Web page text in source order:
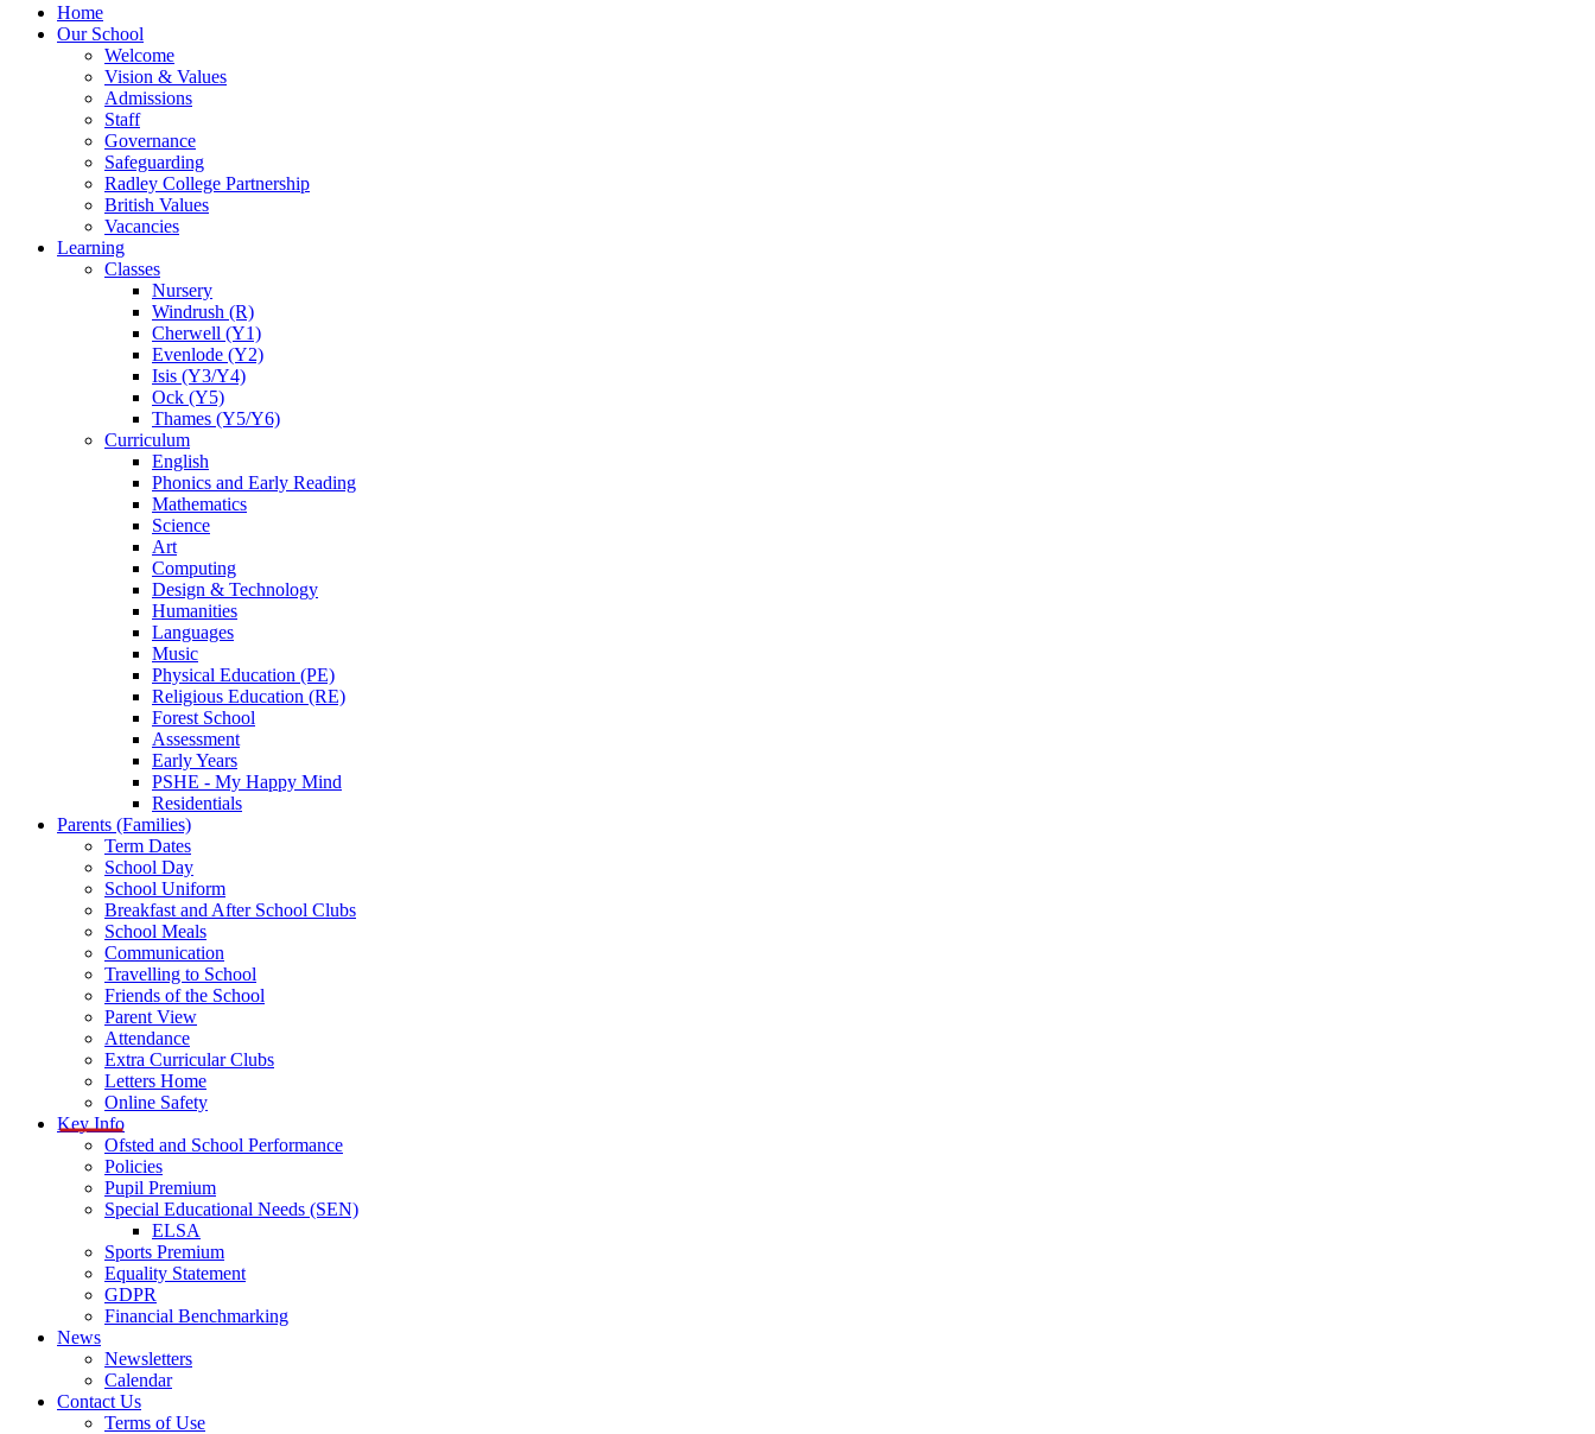
Home
Our School
Welcome
Vision & Values
Admissions
Staff
Governance
Safeguarding
Radley College Partnership
British Values
Vacancies
Learning
Classes
Nursery
Windrush (R)
Cherwell (Y1)
Evenlode (Y2)
Isis (Y3/Y4)
Ock (Y5)
Thames (Y5/Y6)
Curriculum
English
Phonics and Early Reading
Mathematics
Science
Art
Computing
Design & Technology
Humanities
Languages
Music
Physical Education (PE)
Religious Education (RE)
Forest School
Assessment
Early Years
PSHE - My Happy Mind
Residentials
Parents (Families)
Term Dates
School Day
School Uniform
Breakfast and After School Clubs
School Meals
Communication
Travelling to School
Friends of the School
Parent View
Attendance
Extra Curricular Clubs
Letters Home
Online Safety
Key Info
Ofsted and School Performance
Policies
Pupil Premium
Special Educational Needs (SEN)
ELSA
Sports Premium
Equality Statement
GDPR
Financial Benchmarking
News
Newsletters
Calendar
Contact Us
Terms of Use